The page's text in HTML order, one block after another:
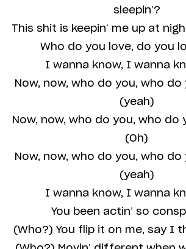
sleepin’?
This shit is keepin’ me up at
Who do you love, do you
I wanna know, I wanna
Now, now, who do you, who do
(yeah)
Now, now, who do you, who do
(Oh)
Now, now, who do you, who do
(yeah)
I wanna know, I wanna
You been actin’ so
(Who?) You flip it on me, say I